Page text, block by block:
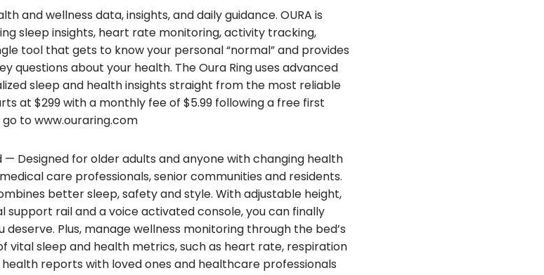
and wellness data, insights, and daily guidance. OURA is
sleep insights, heart rate monitoring, activity tracking,
tool that gets to know your personal “normal” and provides
questions about your health. The Oura Ring uses advanced
sleep and health insights straight from the most reliable
at $299 with a monthly fee of $5.99 following a free first
to www.ouraring.com
— Designed for older adults and anyone with changing health
care professionals, senior communities and residents.
better sleep, safety and style. With adjustable height,
rail and a voice activated console, you can finally
Plus, manage wellness monitoring through the bed’s
vital sleep and health metrics, such as heart rate, respiration
reports with loved ones and healthcare professionals